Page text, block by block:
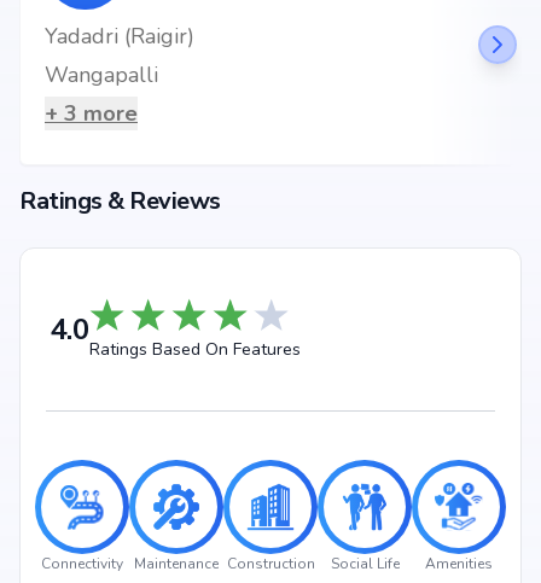
Yadadri (Raigir)
Wangapalli
+ 3 more
Ratings & Reviews
4.0
Ratings Based On Features
Connectivity Maintenance Construction Social Life Amenities